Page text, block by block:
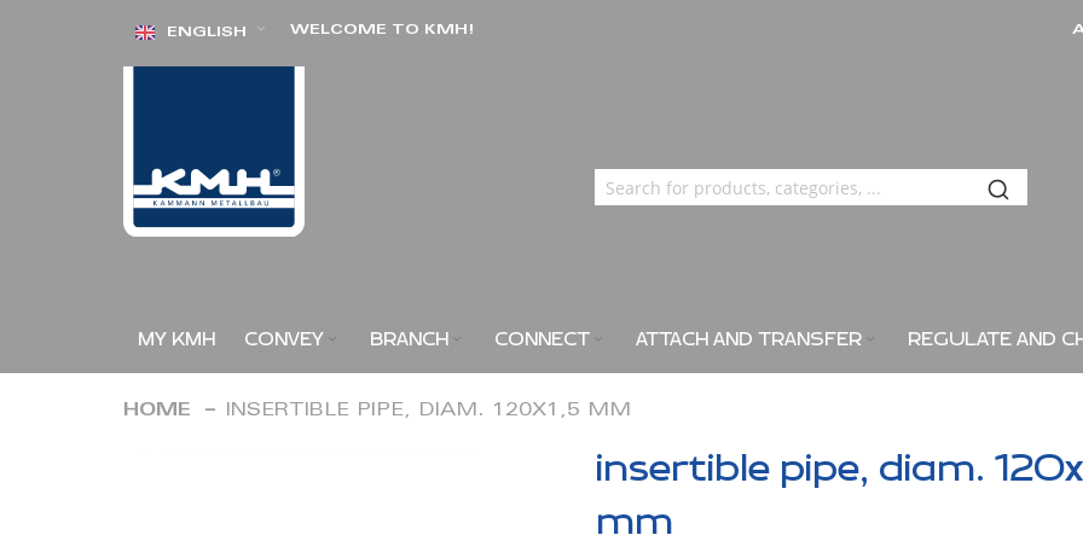
Skip ENGLISH WELCOME TO KMH!
MY KMH CONVEY BRANCH CONNECT ATTACH AND TRANSFER REGULATE AND
HOME INSERTIBLE PIPE, DIAM. 120X1,5 MM
insertible pipe, diam.
mm